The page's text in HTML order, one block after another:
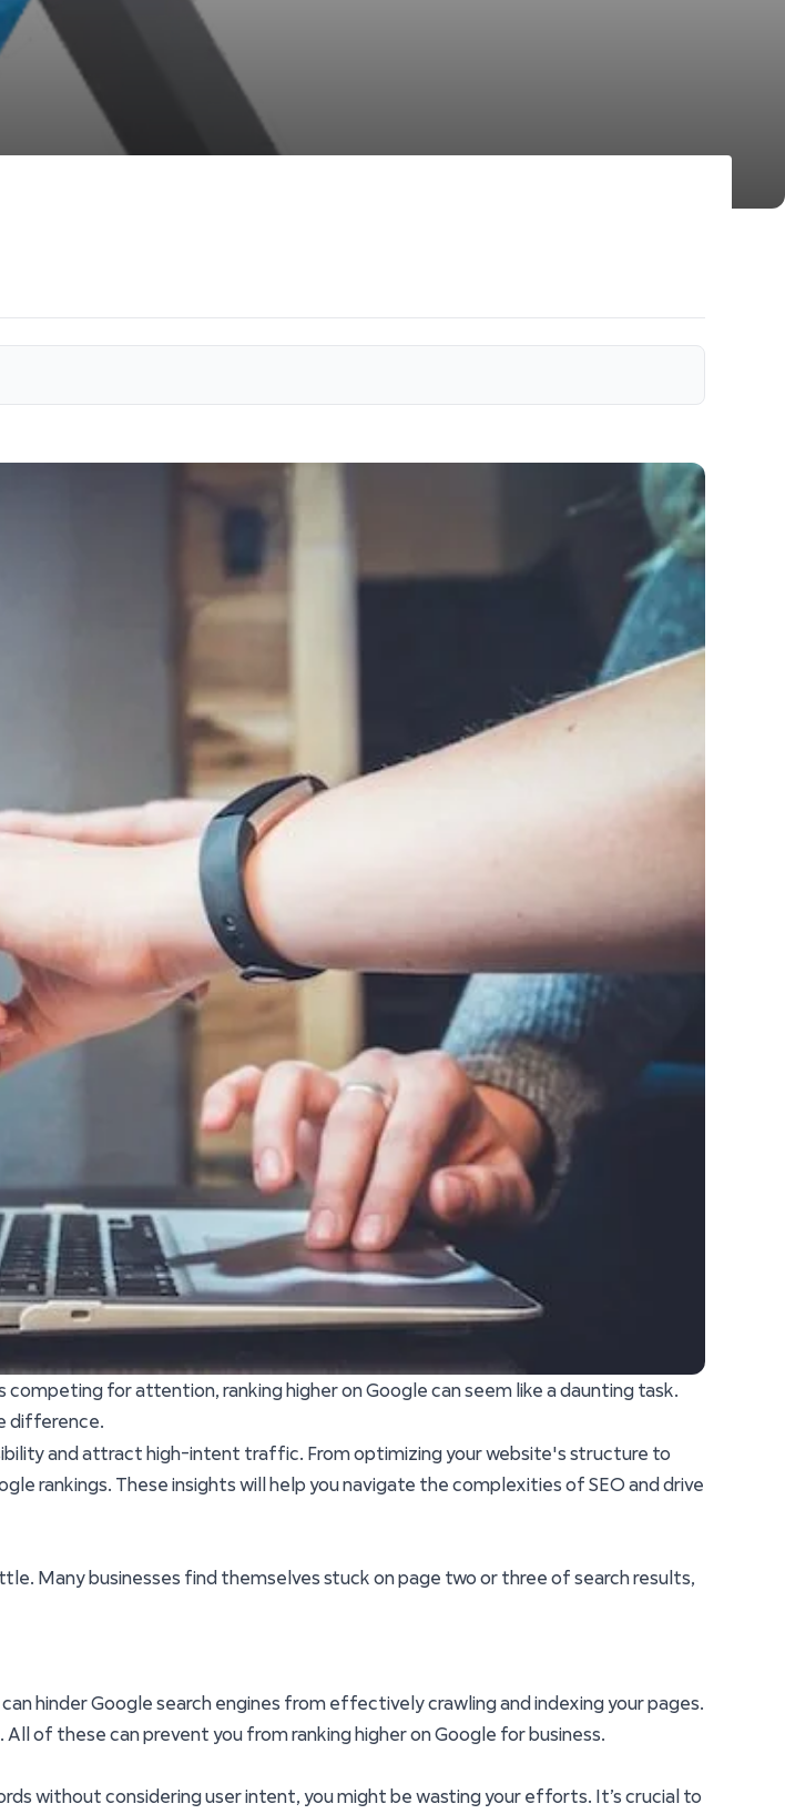
for attention, ranking higher on Google can seem like a daunting task.
difference.
and attract high-intent traffic. From optimizing your website's structure to
rankings. These insights will help you navigate the complexities of SEO and drive
Many businesses find themselves stuck on page two or three of search results,
hinder Google search engines from effectively crawling and indexing your pages.
of these can prevent you from ranking higher on Google for business.
without considering user intent, you might be wasting your efforts. It’s crucial to